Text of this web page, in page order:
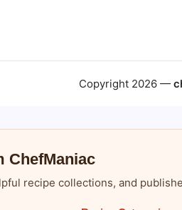
Copyright 2026 —
ChefManiac
recipe collections, and